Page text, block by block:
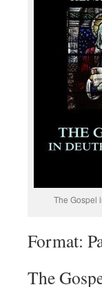
The Gospel
Format:
The